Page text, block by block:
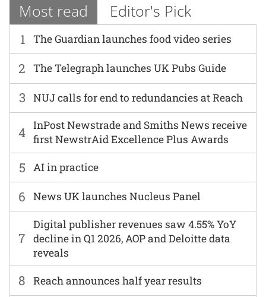
Most read Editor's Pick
1 The Guardian launches food video series
6 News UK launches Nucleus Panel
2 The Telegraph launches UK Pubs Guide
7
Digital publisher revenues saw 4.55% YoY
decline in Q1 2026, AOP and Deloitte data
reveals
3 NUJ calls for end to redundancies at Reach
8 Reach announces half year results
4 InPost Newstrade and Smiths News receive
first NewstrAid Excellence Plus Awards
5 AI in practice